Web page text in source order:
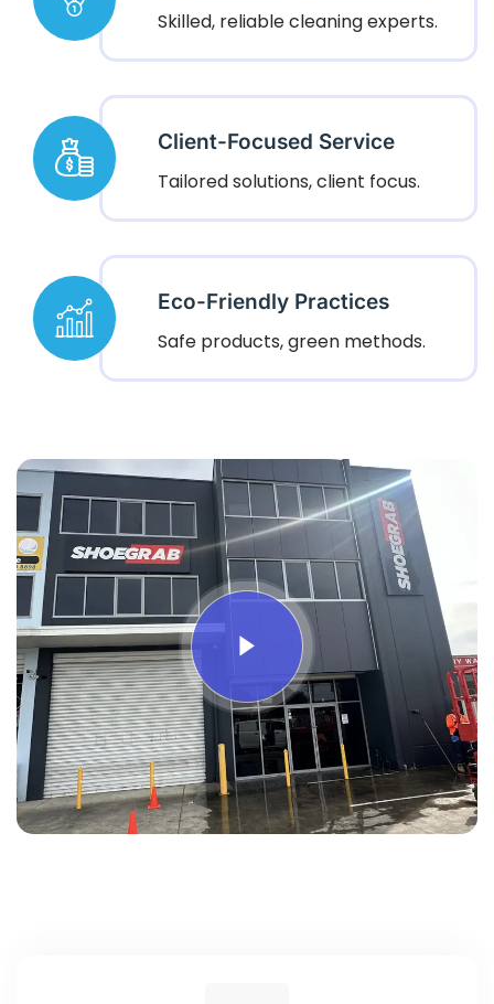
Skilled, reliable cleaning experts.
Client-Focused Service
Tailored solutions, client focus.
Eco-Friendly Practices
Safe products, green methods.